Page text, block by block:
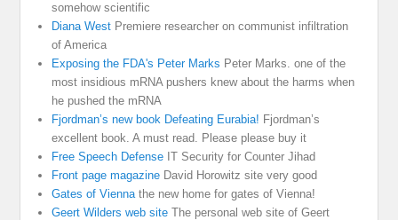
somehow scientific
Diana West Premiere researcher on communist infiltration
of America
Exposing the FDA's Peter Marks Peter Marks. one of the
most insidious mRNA pushers knew about the harms when
he pushed the mRNA
Fjordman’s new book Defeating Eurabia! Fjordman’s
excellent book. A must read. Please please buy it
Free Speech Defense IT Security for Counter Jihad
Front page magazine David Horowitz site very good
Gates of Viennathe new home for gates of Vienna!
Geert Wilders web site The personal web site of Geert